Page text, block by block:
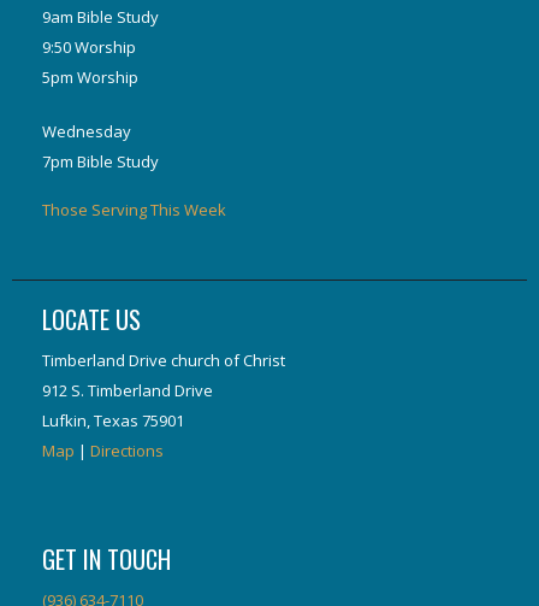
9am Bible Study
9:50 Worship
5pm Worship
Wednesday
7pm Bible Study
Those Serving This Week
LOCATE US
Timberland Drive church of Christ
912 S. Timberland Drive
Lufkin, Texas 75901
Map | Directions
GET IN TOUCH
(936) 634-7110